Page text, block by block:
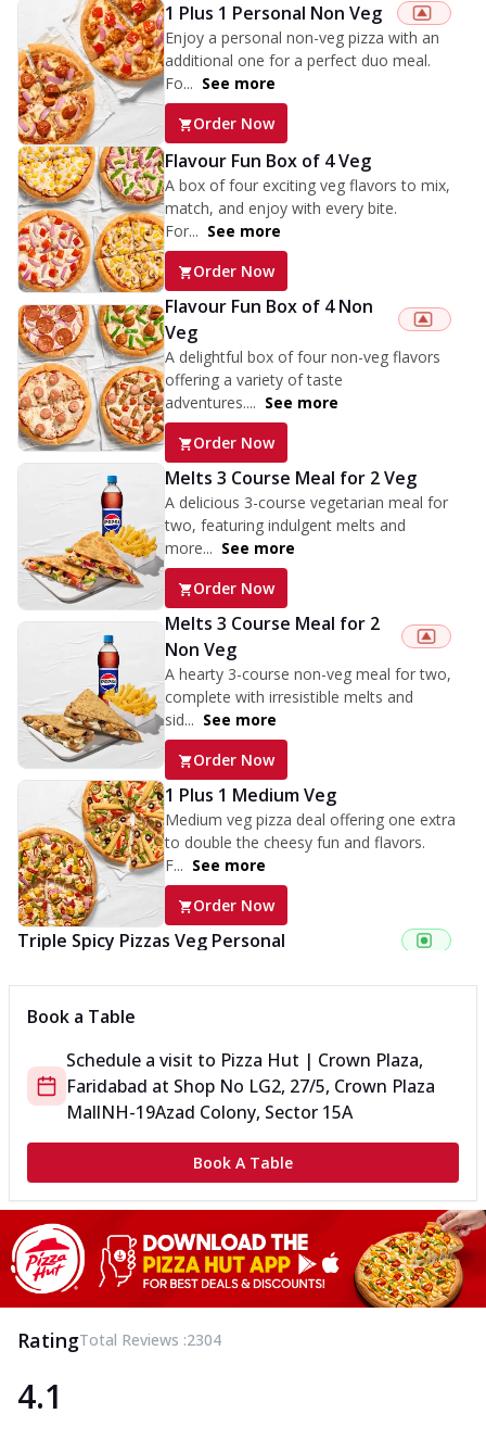
1 Plus 1 Personal Non Veg
Enjoy a personal non-veg pizza with an
additional one for a perfect duo meal.
Fo... See more
Order Now
Flavour Fun Box of 4 Veg
A box of four exciting veg flavors to mix,
match, and enjoy with every bite.
For... See more
Order Now
Flavour Fun Box of 4 Non
Veg
A delightful box of four non-veg flavors
offering a variety of taste
adventures.... See more
Order Now
Melts 3 Course Meal for 2 Veg
A delicious 3-course vegetarian meal for
two, featuring indulgent melts and
more... See more
Order Now
Melts 3 Course Meal for 2
Non Veg
A hearty 3-course non-veg meal for two,
complete with irresistible melts and
sid... See more
Order Now
1 Plus 1 Medium Veg
Medium veg pizza deal offering one extra
to double the cheesy fun and flavors.
F... See more
Order Now
Triple Spicy Pizzas Veg Personal
enjoy any 3 flavours o... See more
Order Now
Triple Spicy Pizzas Veg Medium
Can't pick one from the NEW Triple Spice Pizza Range? Now
enjoy any 3 flavours o... See more
Order Now
Triple Spicy Pizzas Non Veg Personal
Can't pick one from the NEW Triple Spice Pizza Range? Now
enjoy any 3 flavours o... See more
Order Now
Triple Spicy Pizzas Non Veg Medium
enjoy any 3 flavours o...
See more
Order Now
Book a Table
Schedule a visit to Pizza Hut | Crown Plaza,
Faridabad at Shop No LG2, 27/5, Crown Plaza
MallNH-19Azad Colony, Sector 15A
Book A Table
RatingTotal Reviews :2304
4.1